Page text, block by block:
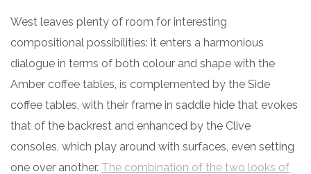
West leaves plenty of room for interesting
compositional possibilities: it enters a harmonious
dialogue in terms of both colour and shape with the
Amber coffee tables, is complemented by the Side
coffee tables, with their frame in saddle hide that evokes
that of the backrest and enhanced by the Clive
consoles, which play around with surfaces, even setting
one over another. The combination of the two looks of